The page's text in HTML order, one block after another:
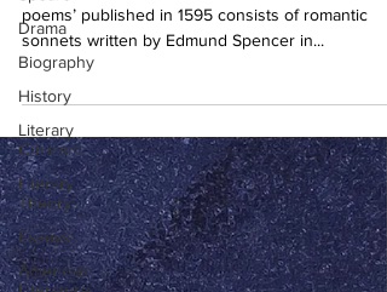
Drama
Biography
History
Literary
Criticism
Literary
Theory
Essays
American
poems’ published in 1595 consists of romantic
sonnets written by Edmund Spencer in...